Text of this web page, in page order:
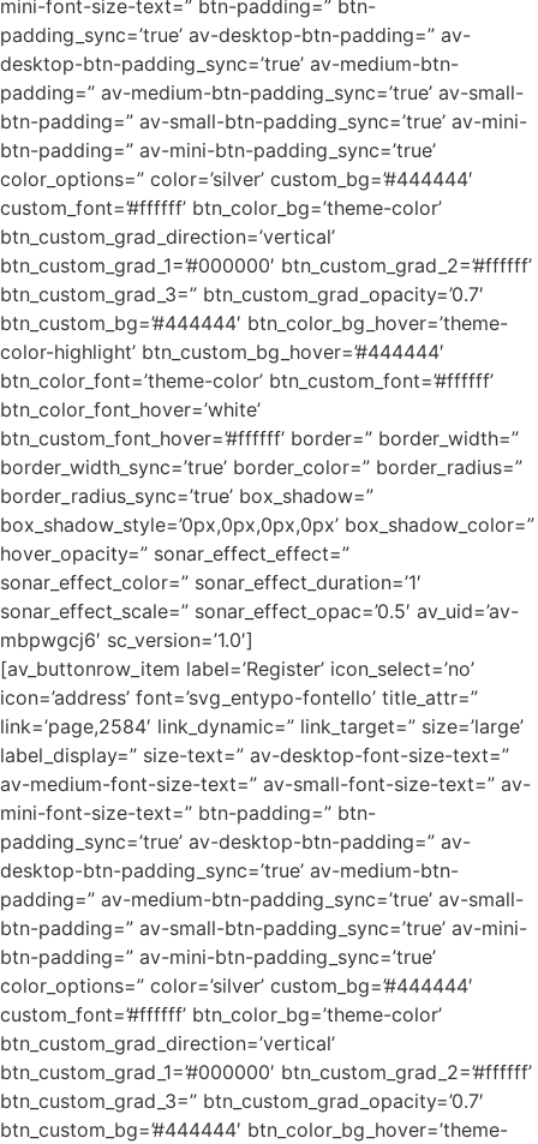
mini-font-size-text=” btn-padding=” btn-
padding_sync=’true’ av-desktop-btn-padding=” av-
desktop-btn-padding_sync=’true’ av-medium-btn-
padding=” av-medium-btn-padding_sync=’true’ av-small-
btn-padding=” av-small-btn-padding_sync=’true’ av-mini-
btn-padding=” av-mini-btn-padding_sync=’true’
color_options=” color=’silver’ custom_bg=’#444444′
custom_font=’#ffffff’ btn_color_bg=’theme-color’
btn_custom_grad_direction=’vertical’
btn_custom_grad_1=’#000000′ btn_custom_grad_2=’#ffffff’
btn_custom_grad_3=” btn_custom_grad_opacity=’0.7′
btn_custom_bg=’#444444′ btn_color_bg_hover=’theme-
color-highlight’ btn_custom_bg_hover=’#444444′
btn_color_font=’theme-color’ btn_custom_font=’#ffffff’
btn_color_font_hover=’white’
btn_custom_font_hover=’#ffffff’ border=” border_width=”
border_width_sync=’true’ border_color=” border_radius=”
border_radius_sync=’true’ box_shadow=”
box_shadow_style=’0px,0px,0px,0px’ box_shadow_color=”
hover_opacity=” sonar_effect_effect=”
sonar_effect_color=” sonar_effect_duration=’1′
sonar_effect_scale=” sonar_effect_opac=’0.5′ av_uid=’av-
mbpwgcj6′ sc_version=’1.0′]
[av_buttonrow_item label=’Register’ icon_select=’no’
icon=’address’ font=’svg_entypo-fontello’ title_attr=”
link=’page,2584′ link_dynamic=” link_target=” size=’large’
label_display=” size-text=” av-desktop-font-size-text=”
av-medium-font-size-text=” av-small-font-size-text=” av-
mini-font-size-text=” btn-padding=” btn-
padding_sync=’true’ av-desktop-btn-padding=” av-
desktop-btn-padding_sync=’true’ av-medium-btn-
padding=” av-medium-btn-padding_sync=’true’ av-small-
btn-padding=” av-small-btn-padding_sync=’true’ av-mini-
btn-padding=” av-mini-btn-padding_sync=’true’
color_options=” color=’silver’ custom_bg=’#444444′
custom_font=’#ffffff’ btn_color_bg=’theme-color’
btn_custom_grad_direction=’vertical’
btn_custom_grad_1=’#000000′ btn_custom_grad_2=’#ffffff’
btn_custom_grad_3=” btn_custom_grad_opacity=’0.7′
btn_custom_bg=’#444444′ btn_color_bg_hover=’theme-